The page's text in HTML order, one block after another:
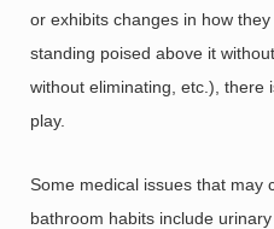
or exhibits changes in how
standing poised above it
without eliminating, etc.), there
play.
Some medical issues that may
bathroom habits include